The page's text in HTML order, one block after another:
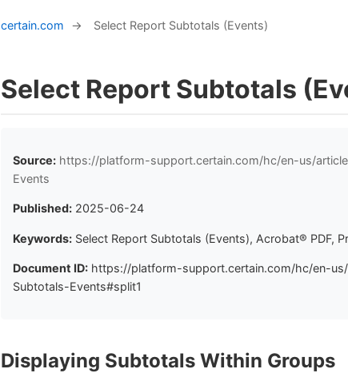
certain.com → Select Report Subtotals (Events)
Select Report Subtotals
Source: https://platform-support.certain.com/hc/en-us/
Events
Published: 2025-06-24
Keywords: Select Report Subtotals (Events), Acrobat® PDF,
Document ID: https://platform-support.certain.com/hc/en-
Subtotals-Events#split1
Displaying Subtotals Within Groups